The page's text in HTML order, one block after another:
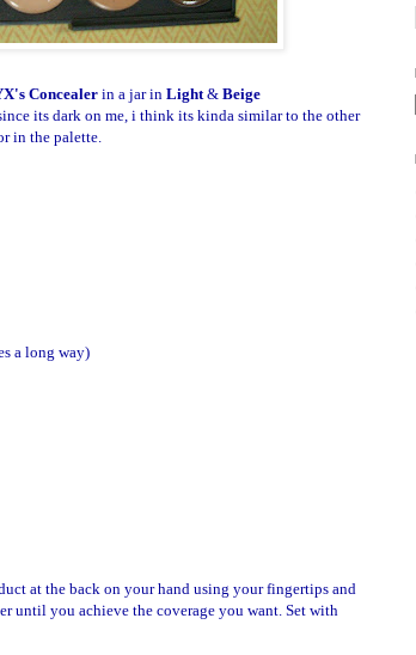
Concealer in a jar in Light& Beige
its dark on me, i think its kinda similar to the other
in the palette.
a long way)
at the back on your hand using your fingertips and
until you achieve the coverage you want. Set with